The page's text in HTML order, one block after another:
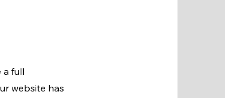
a full
website has